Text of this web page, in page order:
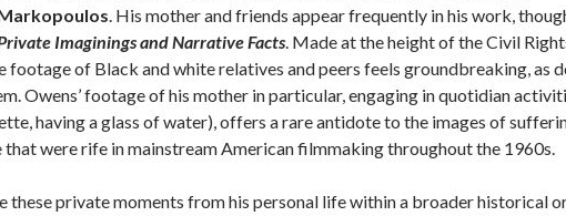
. His mother and friends appear frequently in his work,
Imaginings and Narrative Facts. Made at the height of the Civil
of Black and white relatives and peers feels groundbreaking, as
Owens’ footage of his mother in particular, engaging in quotidian
having a glass of water), offers a rare antidote to the images of
were rife in mainstream American filmmaking throughout the 1960s.
private moments from his personal life within a broader historical